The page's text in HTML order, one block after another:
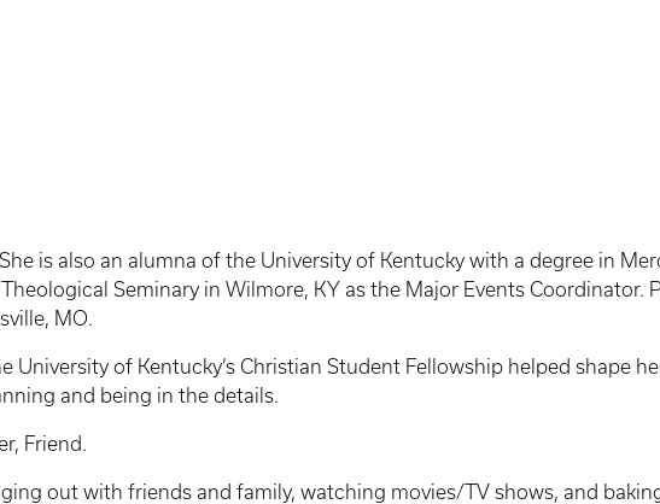
is also an alumna of the University of Kentucky with a degree in
Seminary in Wilmore, KY as the Major Events Coordinator.
MO.
University of Kentucky’s Christian Student Fellowship helped shape
and being in the details.
Friend.
out with friends and family, watching movies/TV shows, and